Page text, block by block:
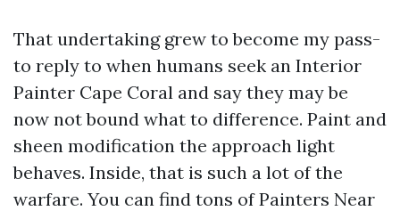
That undertaking grew to become my pass-
to reply to when humans seek an Interior
Painter Cape Coral and say they may be
now not bound what to difference. Paint and
sheen modification the approach light
behaves. Inside, that is such a lot of the
warfare. You can find tons of Painters Near